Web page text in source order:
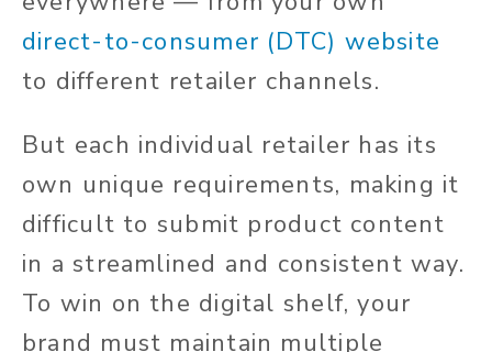
direct-to-consumer (DTC) website
to different retailer channels.
But each individual retailer has its
own unique requirements, making it
difficult to submit product content
in a streamlined and consistent way.
To win on the digital shelf, your
brand must maintain multiple